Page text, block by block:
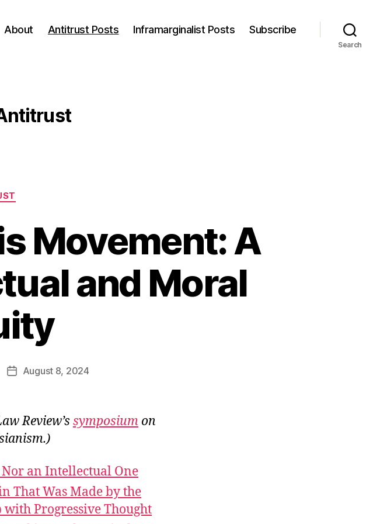
About Antitrust Posts Inframarginalist Posts Subscribe
Search
Movement: A
and Moral
PostAugust 8, 2024
Review’s symposium on
an Intellectual One
That Was Made by the
with Progressive Thought